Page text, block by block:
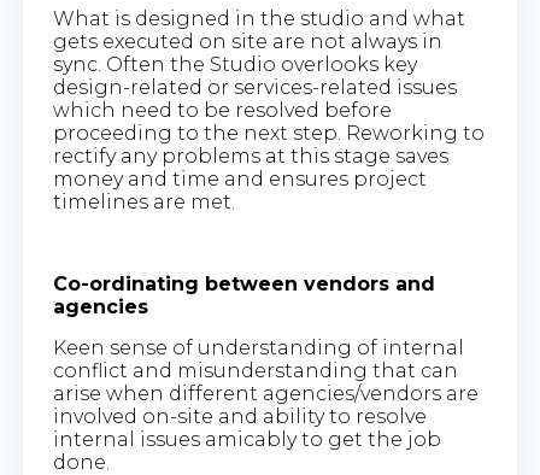
What is designed in the studio and what
gets executed on site are not always in
sync. Often the Studio overlooks key
design-related or services-related issues
which need to be resolved before
proceeding to the next step. Reworking to
rectify any problems at this stage saves
money and time and ensures project
timelines are met.
Co-ordinating between vendors and
agencies
Keen sense of understanding of internal
conflict and misunderstanding that can
arise when different agencies/vendors are
involved on-site and ability to resolve
internal issues amicably to get the job
done.